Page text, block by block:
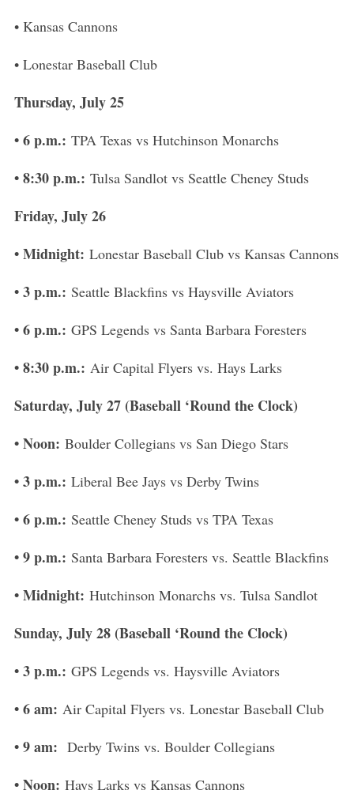
• Kansas Cannons
• Lonestar Baseball Club
Thursday, July 25
• 6 p.m.: TPA Texas vs Hutchinson Monarchs
• 8:30 p.m.: Tulsa Sandlot vs Seattle Cheney Studs
Friday, July 26
• Midnight: Lonestar Baseball Club vs Kansas Cannons
• 3 p.m.: Seattle Blackfins vs Haysville Aviators
• 6 p.m.: GPS Legends vs Santa Barbara Foresters
• 8:30 p.m.: Air Capital Flyers vs. Hays Larks
Saturday, July 27 (Baseball ‘Round the Clock)
• Noon: Boulder Collegians vs San Diego Stars
• 3 p.m.: Liberal Bee Jays vs Derby Twins
• 6 p.m.: Seattle Cheney Studs vs TPA Texas
• 9 p.m.: Santa Barbara Foresters vs. Seattle Blackfins
• Midnight: Hutchinson Monarchs vs. Tulsa Sandlot
Sunday, July 28 (Baseball ‘Round the Clock)
• 3 p.m.: GPS Legends vs. Haysville Aviators
• 6 am: Air Capital Flyers vs. Lonestar Baseball Club
• 9 am: Derby Twins vs. Boulder Collegians
• Noon: Hays Larks vs Kansas Cannons
r
h
o
: